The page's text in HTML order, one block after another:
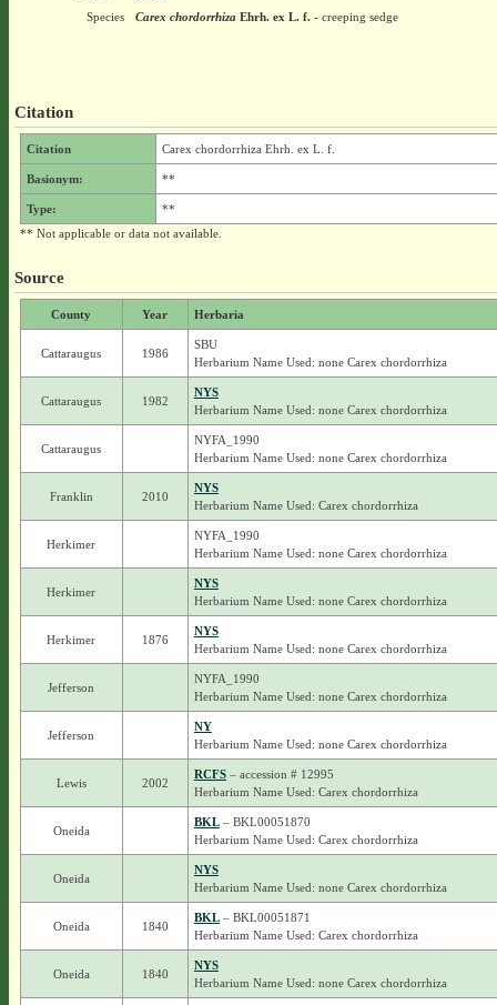
Species
Carex chordorrhizaEhrh. ex L. f.- creeping sedge
Citation
Citation Carex chordorrhiza Ehrh. ex L. f.
Basionym: **
Type:
**
** Not applicable or data not available.
Source
County Year Herbaria
Cattaraugus 1986
SBU
Herbarium Name Used: none Carex chordorrhiza
Cattaraugus 1982
NYS
Herbarium Name Used: none Carex chordorrhiza
Cattaraugus
NYFA_1990
Herbarium Name Used: none Carex chordorrhiza
Franklin 2010
NYS
Herbarium Name Used: Carex chordorrhiza
Herkimer
NYFA_1990
Herbarium Name Used: none Carex chordorrhiza
Herkimer
NYS
Herbarium Name Used: none Carex chordorrhiza
Herkimer 1876
NYS
Herbarium Name Used: none Carex chordorrhiza
Jefferson
NYFA_1990
Herbarium Name Used: none Carex chordorrhiza
Jefferson
NY
Herbarium Name Used: none Carex chordorrhiza
Lewis 2002
RCFS– accession # 12995
Herbarium Name Used: Carex chordorrhiza
Oneida
BKL– BKL00051870
Herbarium Name Used: Carex chordorrhiza
Oneida
NYS
Herbarium Name Used: none Carex chordorrhiza
Oneida 1840
BKL– BKL00051871
Herbarium Name Used: Carex chordorrhiza
Oneida 1840
NYS
Herbarium Name Used: none Carex chordorrhiza